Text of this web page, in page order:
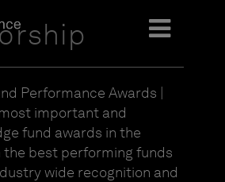
Performance Awards |
important and
fund awards in the
the best performing funds
wide recognition and